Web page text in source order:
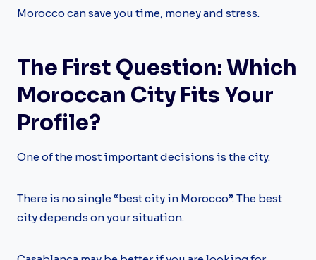
Morocco can save you time, money and stress.
The First Question: Which
Moroccan City Fits Your
Profile?
One of the most important decisions is the city.
There is no single “best city in Morocco”. The best
city depends on your situation.